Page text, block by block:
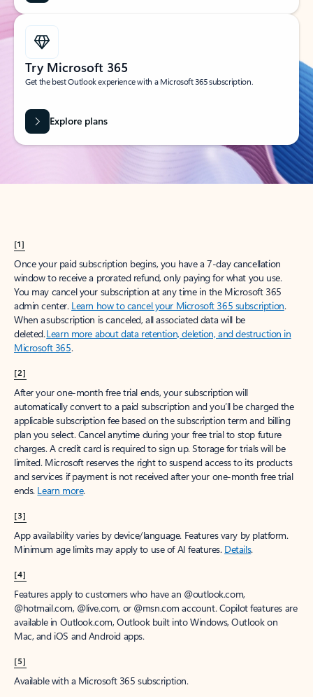
Try Microsoft 365
Get the best Outlook experience with a Microsoft 365 subscription.
Explore plans
[1]
Once your paid subscription begins, you have a 7-day cancellation
window to receive a prorated refund, only paying for what you use.
You may cancel your subscription at any time in the Microsoft 365
admin center. Learn how to cancel your Microsoft 365 subscription.
When a subscription is canceled, all associated data will be
deleted.Learn more about data retention, deletion, and destruction in
Microsoft 365.
[2]
After your one-month free trial ends, your subscription will
automatically convert to a paid subscription and you’ll be charged the
applicable subscription fee based on the subscription term and billing
plan you select. Cancel anytime during your free trial to stop future
charges. A credit card is required to sign up. Storage for trials will be
limited. Microsoft reserves the right to suspend access to its products
and services if payment is not received after your one-month free trial
ends. Learn more.
[3]
App availability varies by device/language. Features vary by platform.
Minimum age limits may apply to use of AI features. Details.
[4]
Features apply to customers who have an @outlook.com,
@hotmail.com, @live.com, or @msn.com account. Copilot features are
available in Outlook.com, Outlook built into Windows, Outlook on
Mac, and iOS and Android apps.
[5]
Available with a Microsoft 365 subscription.